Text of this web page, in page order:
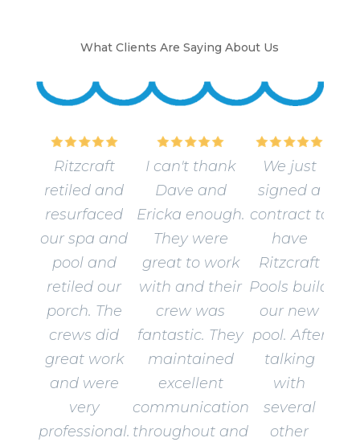
What Clients Are Saying About Us
Ritzcraft
retiled and
resurfaced
our spa and
pool and
retiled our
porch. The
crews did
great work
and were
very
professional.
I can't thank
Dave and
Ericka enough.
They were
great to work
with and their
crew was
fantastic. They
maintained
excellent
communication
throughout and
We just
signed a
contract to
have
Ritzcraft
Pools build
our new
pool. After
talking
with
several
other